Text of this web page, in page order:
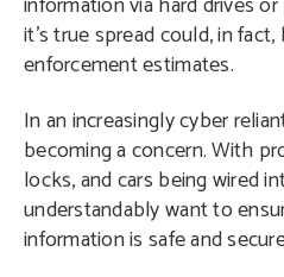
it’s true spread could, in
enforcement estimates.
In an increasingly cyber
becoming a concern. With
locks, and cars being wired
understandably want to
information is safe and